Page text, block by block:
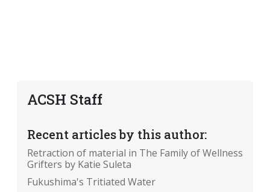
ACSH Staff
Recent articles by this author:
Retraction of material in The Family of Wellness
Grifters by Katie Suleta
Fukushima's Tritiated Water